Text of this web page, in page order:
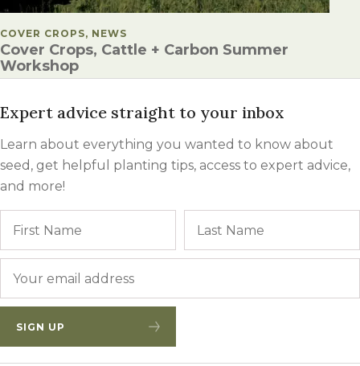
POSTED IN
COVER CROPS, NEWS
Cover Crops, Cattle + Carbon Summer
Workshop
Expert advice straight to your inbox
Learn about everything you wanted to know about
seed, get helpful planting tips, access to expert advice,
and more!
SIGN UP